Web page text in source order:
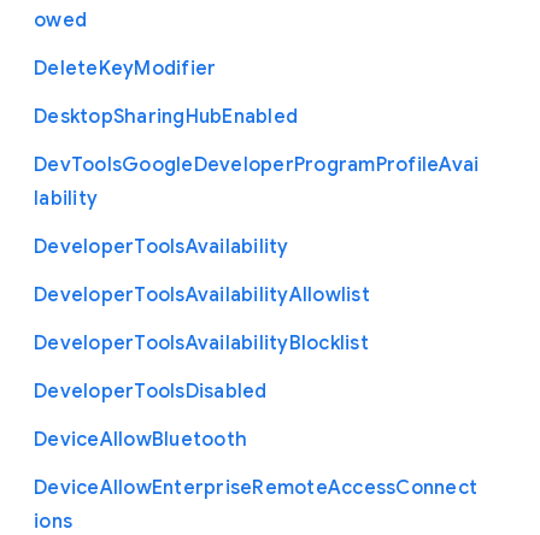
owed
DeleteKeyModifier
DesktopSharingHubEnabled
DevToolsGoogleDeveloperProgramProfileAvai
lability
DeveloperToolsAvailability
DeveloperToolsAvailabilityAllowlist
DeveloperToolsAvailabilityBlocklist
DeveloperToolsDisabled
DeviceAllowBluetooth
DeviceAllowEnterpriseRemoteAccessConnect
ions